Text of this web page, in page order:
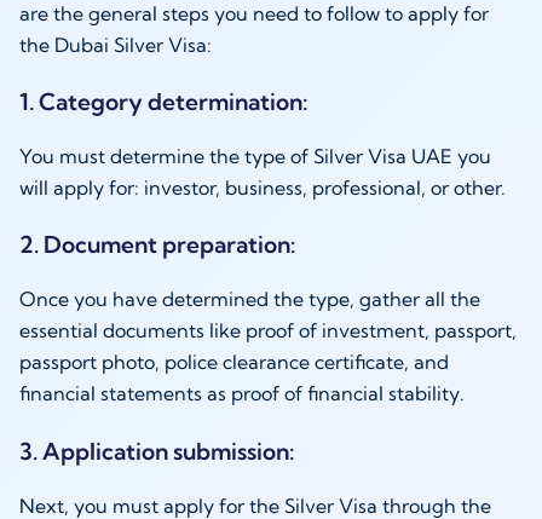
are the general steps you need to follow to apply for
the Dubai Silver Visa:
1. Category determination:
You must determine the type of Silver Visa UAE you
will apply for: investor, business, professional, or other.
2. Document preparation:
Once you have determined the type, gather all the
essential documents like proof of investment, passport,
passport photo, police clearance certificate, and
financial statements as proof of financial stability.
3. Application submission:
Next, you must apply for the Silver Visa through the